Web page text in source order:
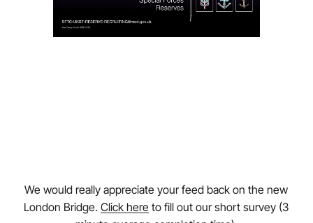
We would really appreciate your feed back on the new
London Bridge.Click here to fill out our short survey (3